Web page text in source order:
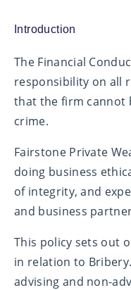
Introduction
The Financial
responsibility on all
that the firm cannot
crime.
Fairstone Private
doing business
of integrity, and
and business
This policy sets out
in relation to Bribery.
advising and non-